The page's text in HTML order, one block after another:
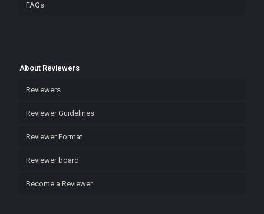
FAQs
About Reviewers
Reviewers
Reviewer Guidelines
Reviewer Format
Reviewer board
Become a Reviewer